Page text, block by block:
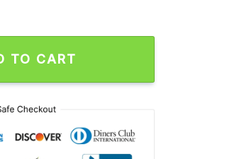
Autism Accept Understand Love Unisex T
TO CART